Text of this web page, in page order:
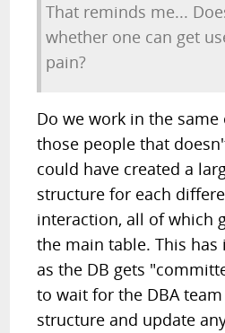
That reminds me...
whether one can get
pain?
Do we work in the
those people that
could have created a
structure for each
interaction, all of which
the main table. This
as the DB gets
to wait for the DBA
structure and update